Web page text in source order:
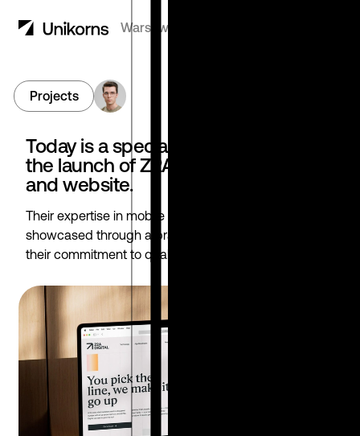
Warsaw, Poland
Projects
Today is a special day as we celebrate
the launch of Z2A Digital's new brand
and website.
Their expertise in mobile app user acquisition is now
showcased through a brand and website that reflect
their commitment to quality and innovation.